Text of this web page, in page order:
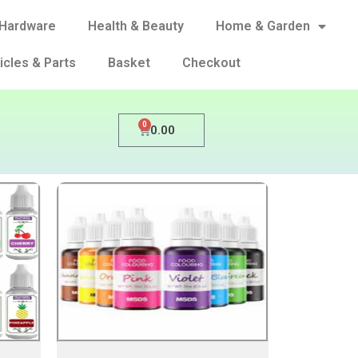
Health & Beauty Home & Garden
& Parts Basket Checkout
0.00
0